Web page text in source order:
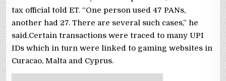
tax official told ET. “One person used 47 PANs,
another had 27. There are several such cases,” he
said.Certain transactions were traced to many UPI
IDs which in turn were linked to gaming websites in
Curacao, Malta and Cyprus.